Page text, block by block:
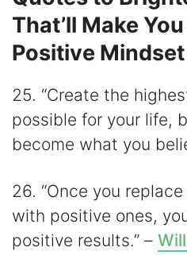
That’ll Make
Positive Mindset
25. “Create the
possible for your life,
become what you
26. “Once you
with positive ones,
positive results.” –